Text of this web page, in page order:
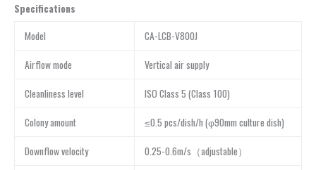
Specifications
Model
CA-LCB-V800J
Airflow mode Vertical air supply
Cleanliness level ISO Class 5 (Class 100)
Colony amount ≤0.5 pcs/dish/h (φ90mm culture dish)
Downflow velocity 0.25-0.6m/s（adjustable）